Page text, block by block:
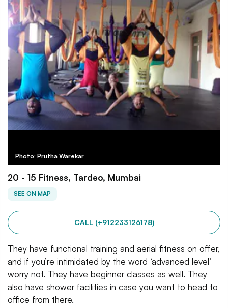
Photo: Prutha Warekar
20 - 15 Fitness, Tardeo, Mumbai
SEE ON MAP
CALL (+912233126178)
They have functional training and aerial fitness on offer,
and if you’re intimidated by the word ‘advanced level’
worry not. They have beginner classes as well. They
also have shower facilities in case you want to head to
office from there.